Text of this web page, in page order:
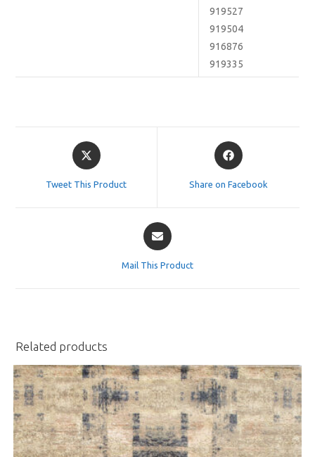
919527
919504
916876
919335
Tweet This Product Share on Facebook
Mail This Product
Related products